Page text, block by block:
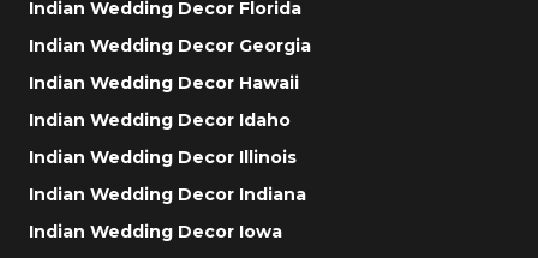
Indian Wedding Decor Florida
Indian Wedding Decor Georgia
Indian Wedding Decor Hawaii
Indian Wedding Decor Idaho
Indian Wedding Decor Illinois
Indian Wedding Decor Indiana
Indian Wedding Decor Iowa